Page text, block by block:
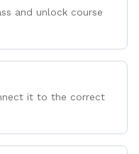
and unlock course
it to the correct